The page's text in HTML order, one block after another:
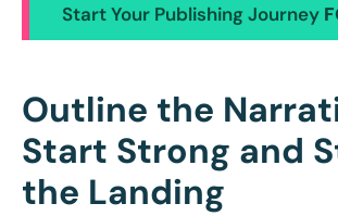
Start Your Publishing Journey
Outline the
Start Strong and
the Landing